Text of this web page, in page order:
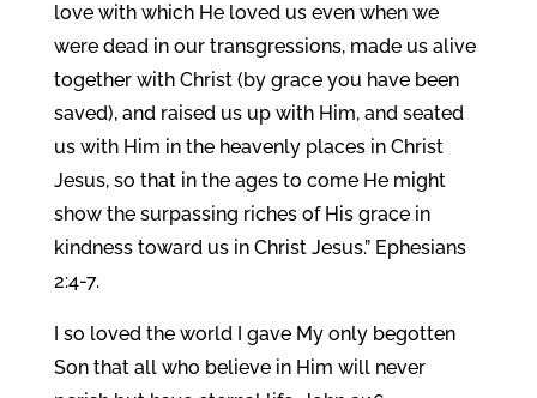
love with which He loved us even when we
were dead in our transgressions, made us alive
together with Christ (by grace you have been
saved), and raised us up with Him, and seated
us with Him in the heavenly places in Christ
Jesus, so that in the ages to come He might
show the surpassing riches of His grace in
kindness toward us in Christ Jesus.” Ephesians
2:4-7.
I so loved the world I gave My only begotten
Son that all who believe in Him will never